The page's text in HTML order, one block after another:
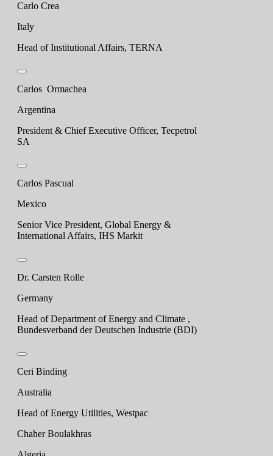
Carlo Crea
Italy
Head of Institutional Affairs, TERNA
Carlos Ormachea
Argentina
President & Chief Executive Officer, Tecpetrol
SA
Carlos Pascual
Mexico
Senior Vice President, Global Energy &
International Affairs, IHS Markit
Dr. Carsten Rolle
Germany
Head of Department of Energy and Climate ,
Bundesverband der Deutschen Industrie (BDI)
Ceri Binding
Australia
Head of Energy Utilities, Westpac
Chaher Boulakhras